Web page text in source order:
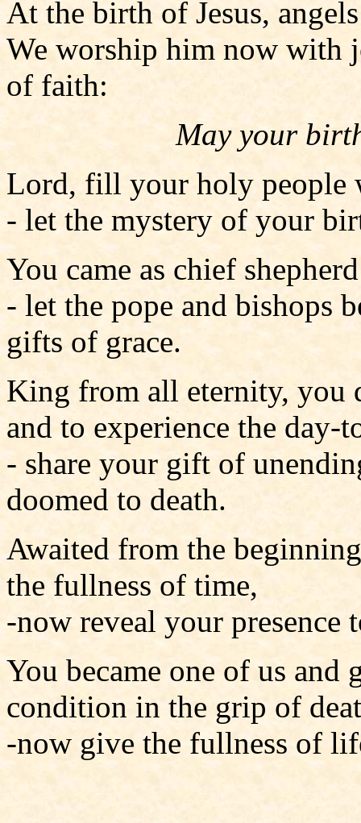
At the birth of Jesus,
We worship him now with
of faith:
May your
Lord, fill your holy people
- let the mystery of your
You came as chief
- let the pope and bishops
gifts of grace.
King from all eternity, you
and to experience the
- share your gift of
doomed to death.
Awaited from the
the fullness of time,
-now reveal your presence
You became one of us
condition in the grip of
-now give the fullness of